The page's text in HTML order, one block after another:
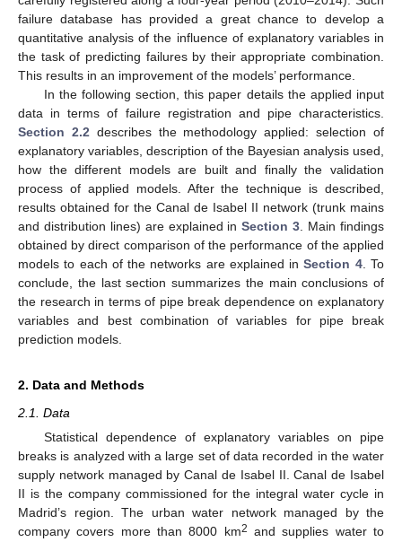
failure database has provided a great chance to develop a
quantitative analysis of the influence of explanatory variables in
the task of predicting failures by their appropriate combination.
This results in an improvement of the models’ performance.
In the following section, this paper details the applied input
data in terms of failure registration and pipe characteristics.
Section 2.2 describes the methodology applied: selection of
explanatory variables, description of the Bayesian analysis used,
how the different models are built and finally the validation
process of applied models. After the technique is described,
results obtained for the Canal de Isabel II network (trunk mains
and distribution lines) are explained inSection 3 . Main findings
obtained by direct comparison of the performance of the applied
models to each of the networks are explained inSection 4. To
conclude, the last section summarizes the main conclusions of
the research in terms of pipe break dependence on explanatory
variables and best combination of variables for pipe break
prediction models.
2. Data and Methods
2.1. Data
Statistical dependence of explanatory variables on pipe
breaks is analyzed with a large set of data recorded in the water
supply network managed by Canal de Isabel II. Canal de Isabel
II is the company commissioned for the integral water cycle in
Madrid’s region. The urban water network managed by the
company covers more than 8000 km2 and supplies water to